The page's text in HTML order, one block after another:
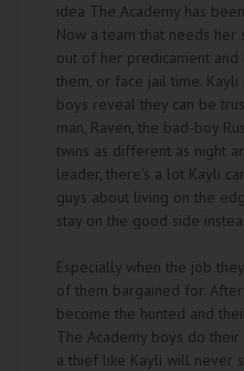
idea The Academy has
Now a team that needs
out of her predicament and
them, or face jail time.
boys reveal they can be
man, Raven, the bad-boy
twins as different as night
leader, there’s a lot Kayli
guys about living on the
stay on the good side
Especially when the job
of them bargained for.
become the hunted and
The Academy boys do
a thief like Kayli will never